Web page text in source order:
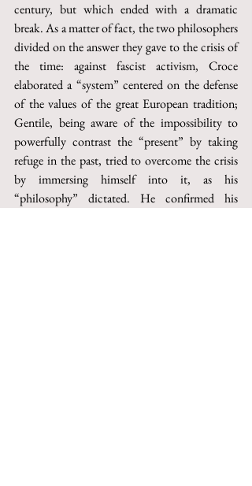
century, but which ended with a dramatic
break. As a matter of fact, the two philoso­phers
divided on the answer they gave to the crisis of
the time: against fascist activism, Croce
elaborated a “system” centered on the defense
of the values of the great European tradition;
Gentile, being aware of the impossibility to
powerfully contrast the “present” by taking
refuge in the past, tried to over­come the crisis
by immersing himself into it, as his
“philosophy” dictated. He confirmed his